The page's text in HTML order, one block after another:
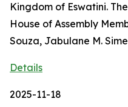
Kingdom of Eswatini.
House of Assembly
Souza, Jabulane M.
Details
2025-11-18